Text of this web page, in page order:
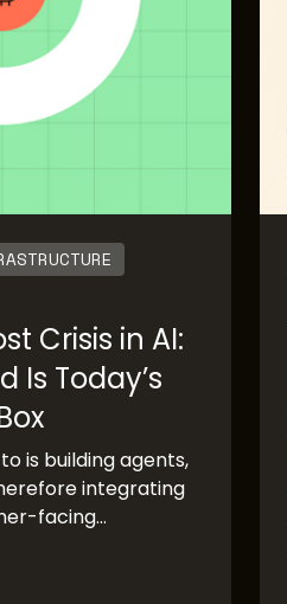
Crisis in AI:
Is Today’s
is building agents,
integrating
facing